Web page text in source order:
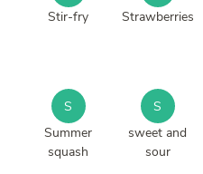
Stir-fry
Strawberries
S
Summer
squash
S
sweet and
sour